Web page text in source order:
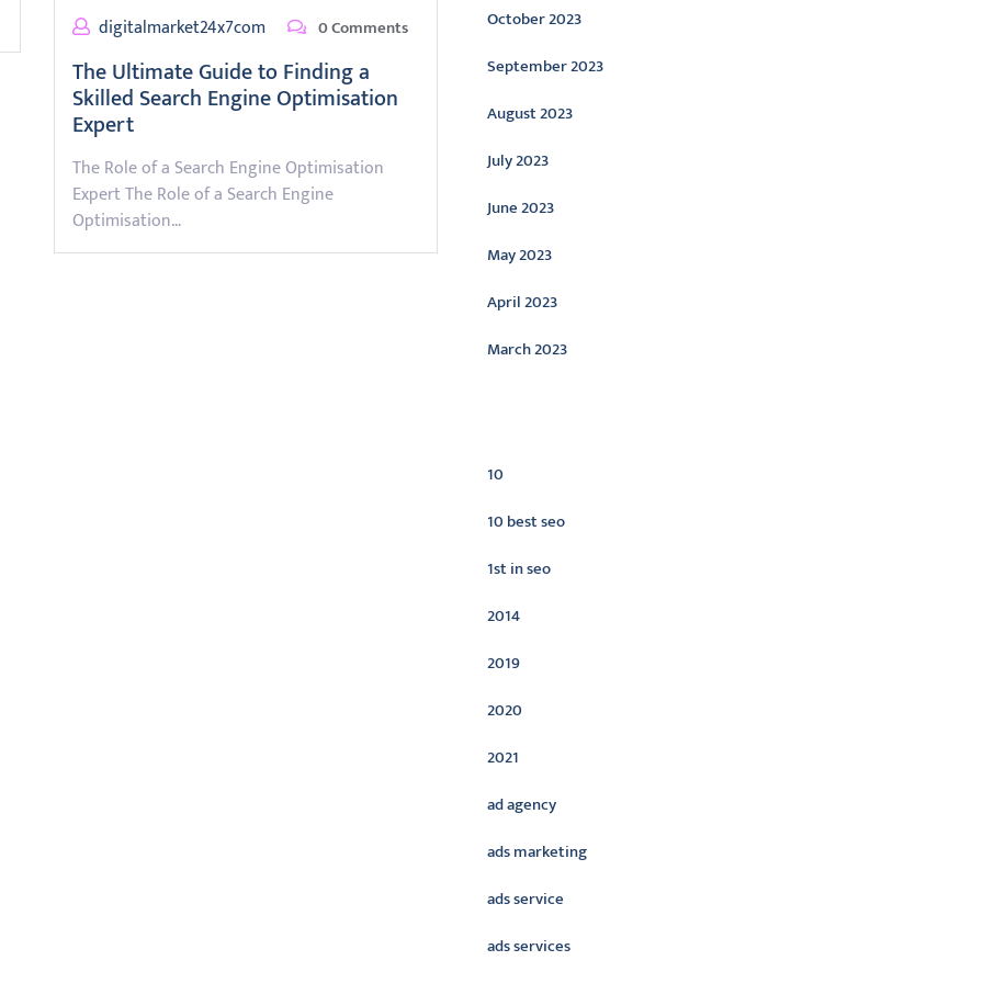
digitalmarket24x7com 0 Comments
The Ultimate Guide to Finding a
Skilled Search Engine Optimisation
Expert
The Role of a Search Engine Optimisation
Expert The Role of a Search Engine
Optimisation…
October 2023
September 2023
August 2023
July 2023
June 2023
May 2023
April 2023
March 2023
10
10 best seo
1st in seo
2014
2019
2020
2021
ad agency
ads marketing
ads service
ads services